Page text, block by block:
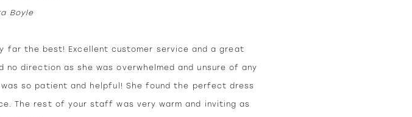
Boyle
far the best! Excellent customer service and a great
direction as she was overwhelmed and unsure of any
so patient and helpful! She found the perfect dress
The rest of your staff was very warm and inviting as